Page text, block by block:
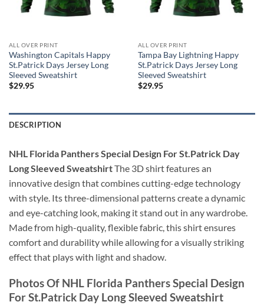
ALL OVER PRINT
Washington Capitals Happy
St.Patrick Days Jersey Long
Sleeved Sweatshirt
$29.95
ALL OVER PRINT
Tampa Bay Lightning Happy
St.Patrick Days Jersey Long
Sleeved Sweatshirt
$29.95
DESCRIPTION
NHL Florida Panthers Special Design For St.Patrick Day
Long Sleeved SweatshirtThe 3D shirt features an
innovative design that combines cutting-edge technology
with style. Its three-dimensional patterns create a dynamic
and eye-catching look, making it stand out in any wardrobe.
Made from high-quality, flexible fabric, this shirt ensures
comfort and durability while allowing for a visually striking
effect that plays with light and shadow.
Photos Of NHL Florida Panthers Special Design
For St.Patrick Day Long Sleeved Sweatshirt